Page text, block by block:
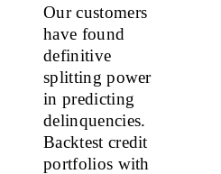
Our customers
have found
definitive
splitting power
in predicting
delinquencies.
Backtest credit
portfolios with